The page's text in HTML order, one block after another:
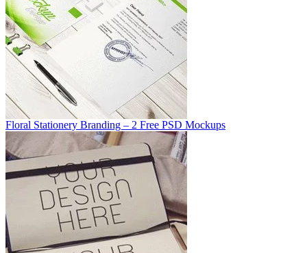
Floral Stationery Branding – 2 Free PSD Mockups